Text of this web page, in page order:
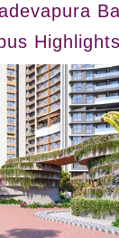
Highlights